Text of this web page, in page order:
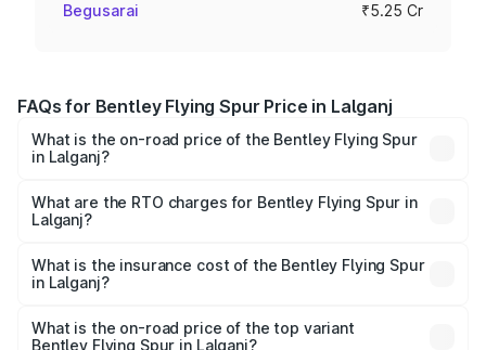
Begusarai ₹5.25 Cr
FAQs for Bentley Flying Spur Price in Lalganj
What is the on-road price of the Bentley Flying Spur
in Lalganj?
₹5.25 Cr and ₹7.60 Cr. On-road prices vary across cities
based on registration fees, insurance, and other optional
What are the RTO charges for Bentley Flying Spur in
Lalganj?
Spur in Lalganj will be ₹52.50 lakhs.
What is the insurance cost of the Bentley Flying Spur
in Lalganj?
Spur in Lalganj is ₹20.53 lakhs
What is the on-road price of the top variant
Bentley Flying Spur in Lalganj?